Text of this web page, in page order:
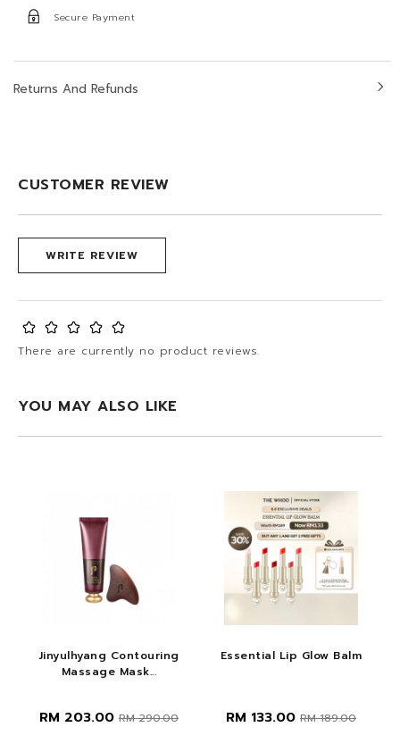
Secure Payment
Returns And Refunds
CUSTOMER REVIEW
WRITE REVIEW
There are currently no product reviews.
YOU MAY ALSO LIKE
Jinyulhyang Contouring
Massage Mask...
RM 203.00 RM 290.00
Essential Lip Glow Balm
RM 133.00 RM 189.00